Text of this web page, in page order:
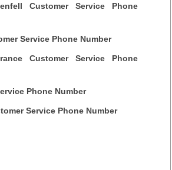
Customer Service Phone
Service Phone Number
Customer Service Phone
Phone Number
Service Phone Number